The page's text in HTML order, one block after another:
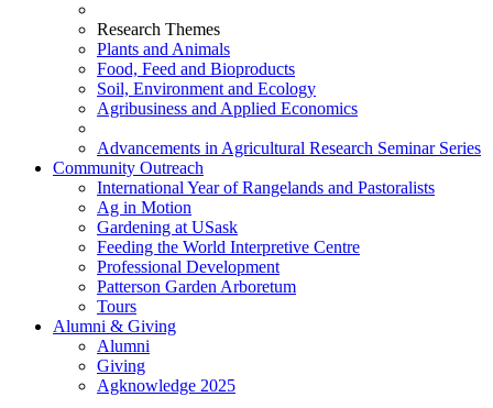
Research Themes
Plants and Animals
Food, Feed and Bioproducts
Soil, Environment and Ecology
Agribusiness and Applied Economics
Advancements in Agricultural Research Seminar Series
Community Outreach
International Year of Rangelands and Pastoralists
Ag in Motion
Gardening at USask
Feeding the World Interpretive Centre
Professional Development
Patterson Garden Arboretum
Tours
Alumni & Giving
Alumni
Giving
Agknowledge 2025